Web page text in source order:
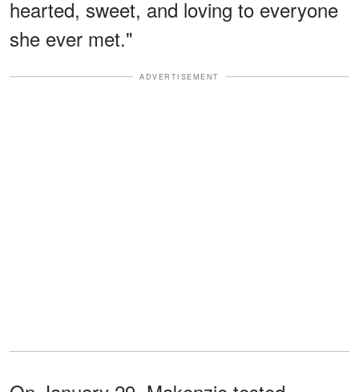
hearted, sweet, and loving to everyone
she ever met."
ADVERTISEMENT